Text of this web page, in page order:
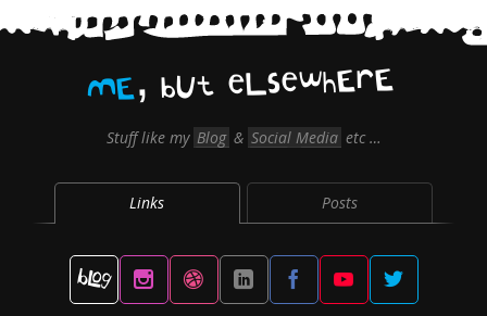
ME bUt eLsewhErE
Stuff like my Blog & Social Media etc …
Links Posts